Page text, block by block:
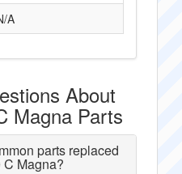
A
About
Magna Parts
parts replaced
Magna?